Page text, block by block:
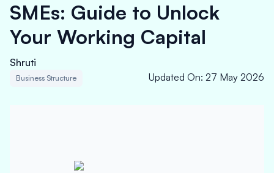
SMEs: Guide to Unlock
Your Working Capital
Shruti
Business Structure Updated On: 27 May 2026